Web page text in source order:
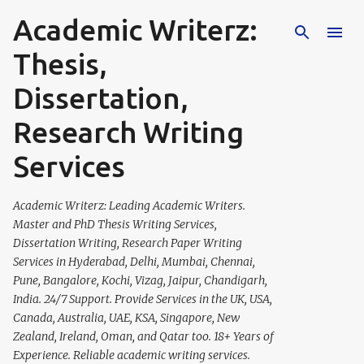
Skip to main content
Academic Writerz:
Thesis,
Dissertation,
Research Writing
Services
Academic Writerz: Leading Academic Writers.
Master and PhD Thesis Writing Services,
Dissertation Writing, Research Paper Writing
Services in Hyderabad, Delhi, Mumbai, Chennai,
Pune, Bangalore, Kochi, Vizag, Jaipur, Chandigarh,
India. 24/7 Support. Provide Services in the UK, USA,
Canada, Australia, UAE, KSA, Singapore, New
Zealand, Ireland, Oman, and Qatar too. 18+ Years of
Experience. Reliable academic writing services.